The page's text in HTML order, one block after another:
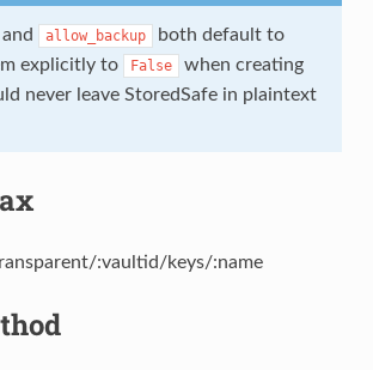
and allow_backup both default to
explicitly to False
when creating
never leave StoredSafe in plaintext
:vaultid/keys/:name